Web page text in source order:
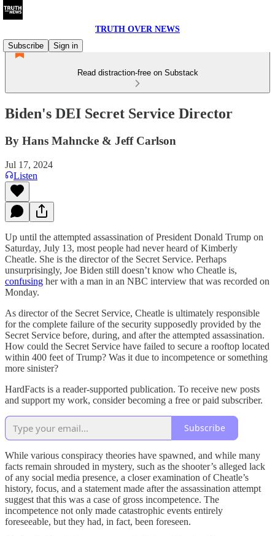
TRUTH OVER NEWS
Subscribe
Sign in
Read distraction-free on Substack
Biden's DEI Secret Service Director
By Hans Mahncke & Jeff Carlson
Jul 17, 2024
Listen
Up until the attempted assassination of President Donald Trump on
Saturday, July 13, most people had never heard of Kimberly
Cheatle. She is the director of the Secret Service. Perhaps
unsurprisingly, Joe Biden still doesn’t know who Cheatle is,
confusing her with a man in an NBC interview that was recorded on
Monday.
As director of the Secret Service, Cheatle is ultimately responsible
for the complete failure of the security supposedly provided by the
Secret Service before, during, and after the attempted assassination.
How could the Secret Service have failed to secure a rooftop located
within 400 feet of Trump? Was it due to incompetence or something
more sinister?
HardFacts is a reader-supported publication. To receive new posts
and support my work, consider becoming a free or paid subscriber.
Subscribe
While various conspiracy theories have spawned, and while many
facts remain shrouded in mystery, such as the shooter’s alleged lack
of any social media presence, a closer examination of Cheatle’s
history, focus, and a statement made after the assassination attempt
suggest that this was a case of gross incompetence. The
incompetence not only made catastrophic events entirely
foreseeable, but they had, in fact, been foreseen.